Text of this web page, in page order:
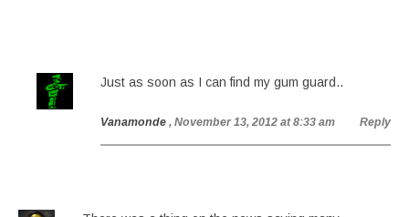
Just as soon as I can find my gum guard..
Vanamonde , November 13, 2012 at 8:33 am Reply